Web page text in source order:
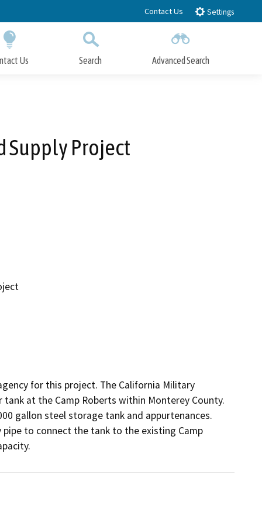
Contact Us Settings
Us Search Advanced Search
Supply Project
for this project. The California Military
at the Camp Roberts within Monterey County.
gallon steel storage tank and appurtenances.
pipe to connect the tank to the existing Camp